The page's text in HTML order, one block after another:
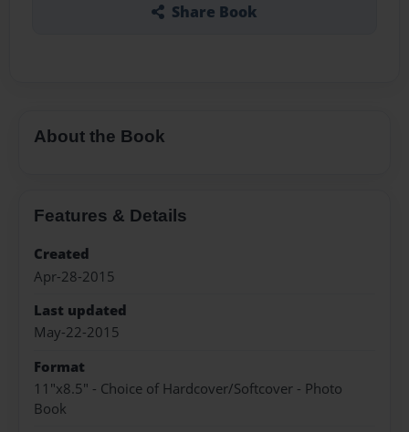
Share Book
About the Book
Features & Details
Created
Apr-28-2015
Last updated
May-22-2015
Format
11"x8.5" - Choice of Hardcover/Softcover - Photo
Book